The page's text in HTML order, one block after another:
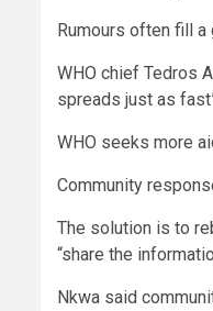
Rumours often fill
WHO chief Tedros
spreads just as
WHO seeks more
Community
The solution is to
“share the
Nkwa said